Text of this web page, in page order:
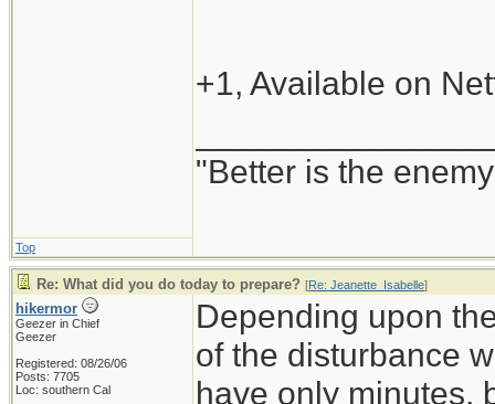
+1, Available on
"Better is the
Top
Re: What did you do today to prepare? [Re: Jeanette_Isabelle]
hikermor
Geezer in Chief
Geezer
Registered: 08/26/06
Posts: 7705
Loc: southern Cal
Depending upon
of the disturbance
have only minutes,